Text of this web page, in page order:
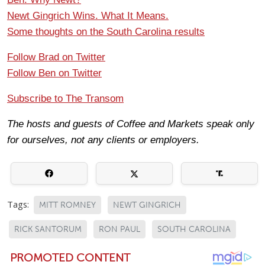
Newt Gingrich Wins. What It Means.
Some thoughts on the South Carolina results
Follow Brad on Twitter
Follow Ben on Twitter
Subscribe to The Transom
The hosts and guests of Coffee and Markets speak only
for ourselves, not any clients or employers.
Tags: MITT ROMNEY NEWT GINGRICH
RICK SANTORUM RON PAUL SOUTH CAROLINA